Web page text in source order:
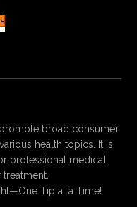
broad consumer
health topics. It is
professional medical
Tip at a Time!